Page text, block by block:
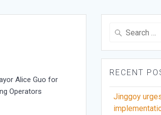
Alice Guo for
Operators
Search
RECENT
Jinggoy